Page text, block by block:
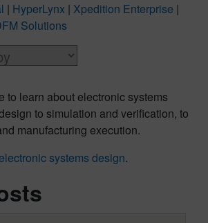
| HyperLynx | Xpedition Enterprise |
Solutions
to learn about electronic systems
to simulation and verification, to
manufacturing execution.
systems design.